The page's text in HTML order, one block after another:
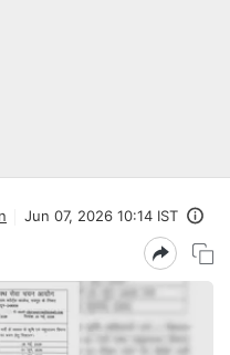
Jun 07, 2026 10:14 IST